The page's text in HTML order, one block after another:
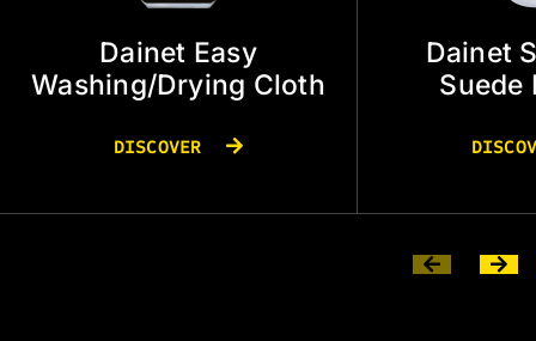
Dainet Easy
Washing/Drying Cloth
DISCOVER
Dainet
Suede